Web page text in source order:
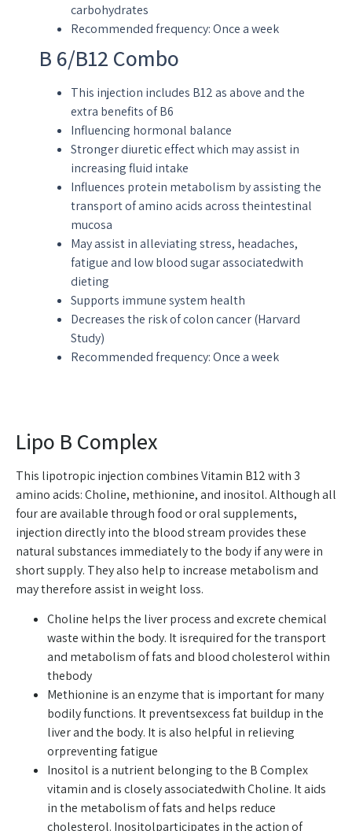
carbohydrates
Recommended frequency: Once a week
B 6/B12 Combo
This injection includes B12 as above and the
extra benefits of B6
Influencing hormonal balance
Stronger diuretic effect which may assist in
increasing fluid intake
Influences protein metabolism by assisting the
transport of amino acids across theintestinal
mucosa
May assist in alleviating stress, headaches,
fatigue and low blood sugar associatedwith
dieting
Supports immune system health
Decreases the risk of colon cancer (Harvard
Study)
Recommended frequency: Once a week
Lipo B Complex
This lipotropic injection combines Vitamin B12 with 3
amino acids: Choline, methionine, and inositol. Although all
four are available through food or oral supplements,
injection directly into the blood stream provides these
natural substances immediately to the body if any were in
short supply. They also help to increase metabolism and
may therefore assist in weight loss.
Choline helps the liver process and excrete chemical
waste within the body. It isrequired for the transport
and metabolism of fats and blood cholesterol within
thebody
Methionine is an enzyme that is important for many
bodily functions. It preventsexcess fat buildup in the
liver and the body. It is also helpful in relieving
orpreventing fatigue
Inositol is a nutrient belonging to the B Complex
vitamin and is closely associatedwith Choline. It aids
in the metabolism of fats and helps reduce
cholesterol. Inositolparticipates in the action of